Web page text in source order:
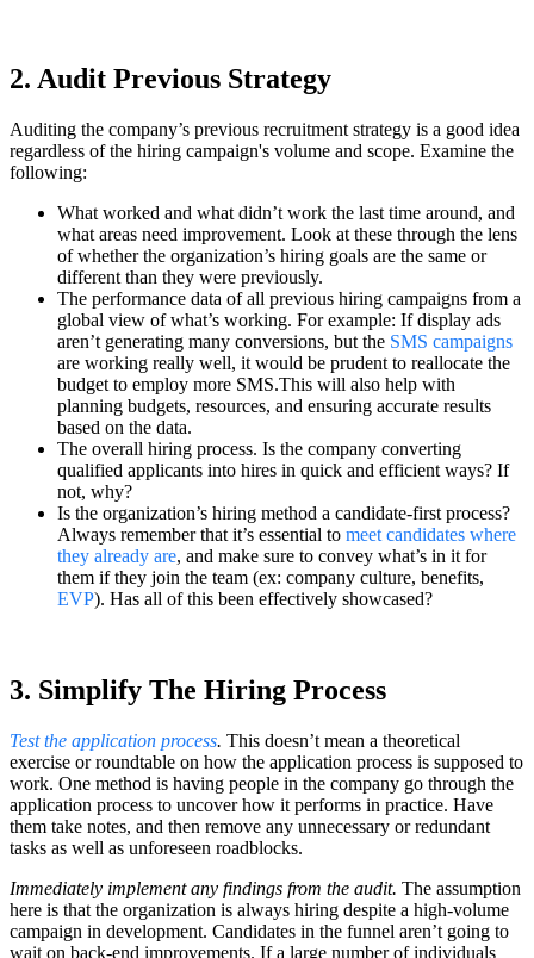
2. Audit Previous Strategy
Auditing the company’s previous recruitment strategy is a good idea
regardless of the hiring campaign's volume and scope. Examine the
following:
What worked and what didn’t work the last time around, and
what areas need improvement. Look at these through the lens
of whether the organization’s hiring goals are the same or
different than they were previously.
The performance data of all previous hiring campaigns from a
global view of what’s working. For example: If display ads
aren’t generating many conversions, but the SMS campaigns
are working really well, it would be prudent to reallocate the
budget to employ more SMS.This will also help with
planning budgets, resources, and ensuring accurate results
based on the data.
The overall hiring process. Is the company converting
qualified applicants into hires in quick and efficient ways? If
not, why?
Is the organization’s hiring method a candidate-first process?
Always remember that it’s essential to meet candidates where
they already are, and make sure to convey what’s in it for
them if they join the team (ex: company culture, benefits,
EVP). Has all of this been effectively showcased?
3. Simplify The Hiring Process
Test the application process. This doesn’t mean a theoretical
exercise or roundtable on how the application process is supposed to
work. One method is having people in the company go through the
application process to uncover how it performs in practice. Have
them take notes, and then remove any unnecessary or redundant
tasks as well as unforeseen roadblocks.
Immediately implement any findings from the audit. The assumption
here is that the organization is always hiring despite a high-volume
campaign in development. Candidates in the funnel aren’t going to
wait on back-end improvements. If a large number of individuals